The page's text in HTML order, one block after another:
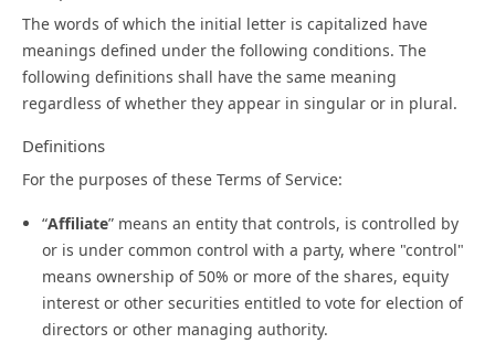
The words of which the initial letter is capitalized have
meanings defined under the following conditions. The
following definitions shall have the same meaning
regardless of whether they appear in singular or in plural.
Definitions
For the purposes of these Terms of Service:
“Affiliate” means an entity that controls, is controlled by
or is under common control with a party, where "control"
means ownership of 50% or more of the shares, equity
interest or other securities entitled to vote for election of
directors or other managing authority.